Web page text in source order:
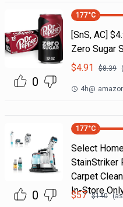
0
177°C
[SnS, AC]
Zero Sugar
$4.91 $8.39
4h@
0
177°C
Select
StainStriker
Carpet
In-Store
$57 $140